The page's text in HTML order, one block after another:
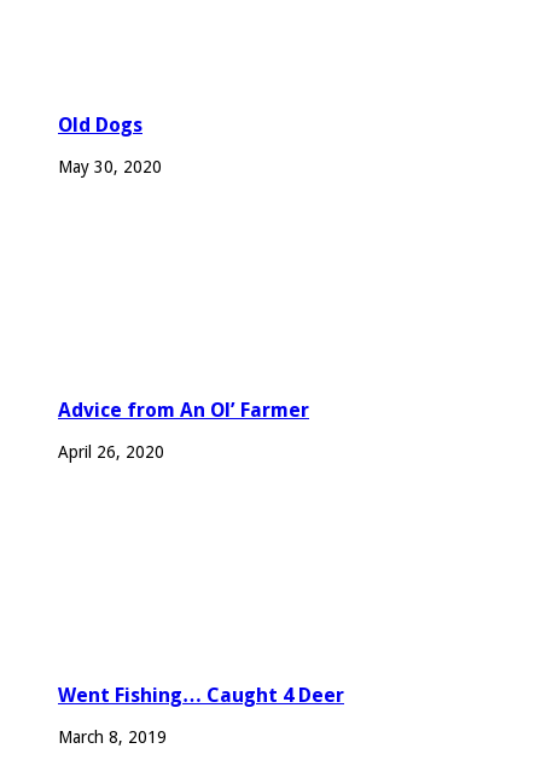
Old Dogs
May 30, 2020
Advice from An Ol’ Farmer
April 26, 2020
Went Fishing… Caught 4 Deer
March 8, 2019